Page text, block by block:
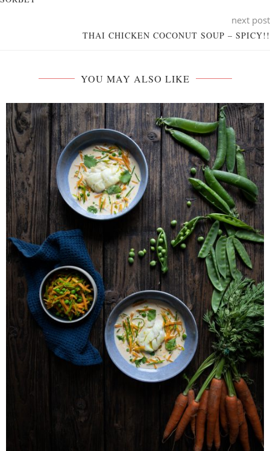
next post
THAI CHICKEN COCONUT SOUP – SPICY!!
YOU MAY ALSO LIKE